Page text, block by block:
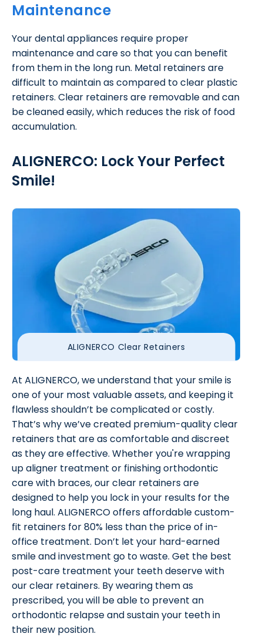
Maintenance
Your dental appliances require proper
maintenance and care so that you can benefit
from them in the long run. Metal retainers are
difficult to maintain as compared to clear plastic
retainers. Clear retainers are removable and can
be cleaned easily, which reduces the risk of food
accumulation.
ALIGNERCO: Lock Your Perfect
Smile!
ALIGNERCO Clear Retainers
At ALIGNERCO, we understand that your smile is
one of your most valuable assets, and keeping it
flawless shouldn’t be complicated or costly.
That’s why we’ve created premium-quality clear
retainers that are as comfortable and discreet
as they are effective. Whether you're wrapping
up aligner treatment or finishing orthodontic
care with braces, our clear retainers are
designed to help you lock in your results for the
long haul. ALIGNERCO offers affordable custom-
fit retainers for 80% less than the price of in-
office treatment. Don’t let your hard-earned
smile and investment go to waste. Get the best
post-care treatment your teeth deserve with
our clear retainers. By wearing them as
prescribed, you will be able to prevent an
orthodontic relapse and sustain your teeth in
their new position.